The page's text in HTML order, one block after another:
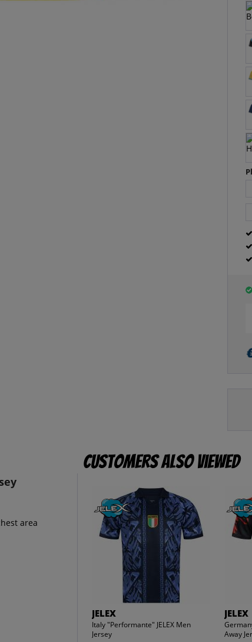
area
Customers also viewed
JELEX
Italy "Performante" JELEX Men
Jersey
JELEX
Away